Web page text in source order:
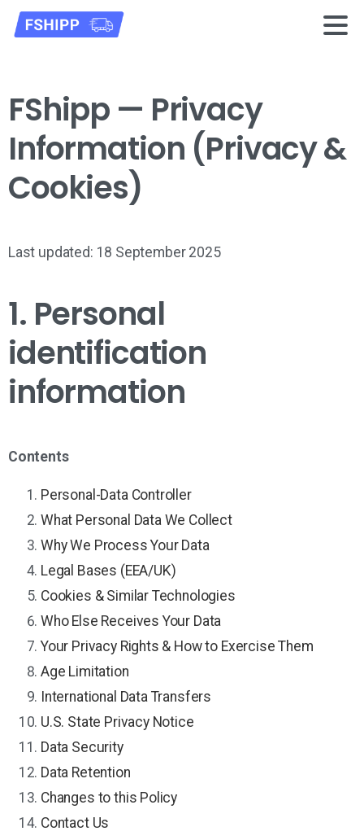
FShipp — Privacy
Information (Privacy &
Cookies)
Last updated: 18 September 2025
1. Personal
identification
information
Contents
Personal-Data Controller
What Personal Data We Collect
Why We Process Your Data
Legal Bases (EEA/UK)
Cookies & Similar Technologies
Who Else Receives Your Data
Your Privacy Rights & How to Exercise Them
Age Limitation
International Data Transfers
U.S. State Privacy Notice
Data Security
Data Retention
Changes to this Policy
Contact Us